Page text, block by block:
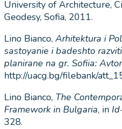
University of Architecture,
Geodesy, Sofia, 2011.
Lino Bianco, Arhitektura i
sastoyanie i badeshto
planirane na gr. Sofiia:
http://uacg.bg/filebank/
Lino Bianco, The
Framework in Bulgaria, in
328.